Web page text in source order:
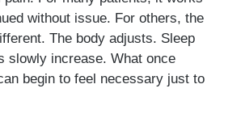
without issue. For others, the
The body adjusts. Sleep
slowly increase. What once
begin to feel necessary just to